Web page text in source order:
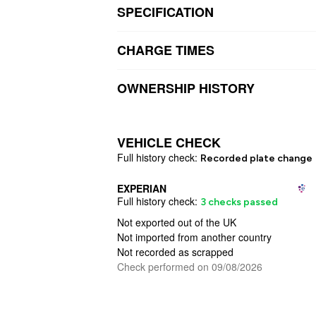
SPECIFICATION
CHARGE TIMES
OWNERSHIP HISTORY
VEHICLE CHECK
Fullhistory check: Recorded plate change
EXPERIAN
Fullhistory check: 3 checks passed
Not exported out of the UK
Not imported from another country
Not recorded as scrapped
Check performed on 09/08/2026